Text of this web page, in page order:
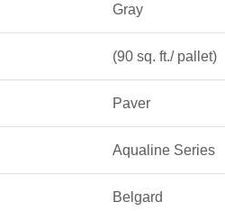
Gray
(90 sq. ft./ pallet)
Paver
Aqualine Series
Belgard